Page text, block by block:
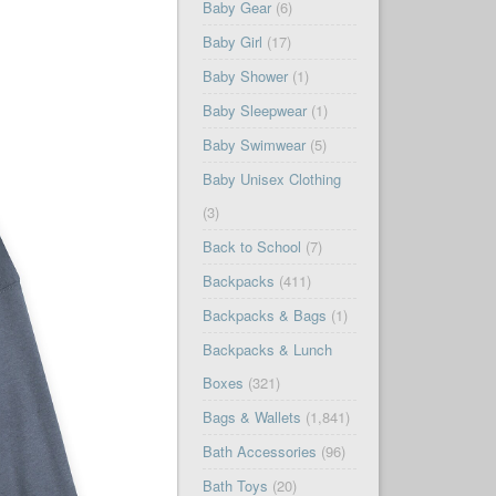
Baby Gear(6)
Baby Girl (17)
Baby Shower(1)
Baby Sleepwear(1)
Baby Swimwear(5)
Baby Unisex Clothing
(3)
Back to School (7)
Backpacks (411)
Backpacks & Bags (1)
Backpacks & Lunch
Boxes (321)
Bags & Wallets (1,841)
Bath Accessories (96)
Bath Toys (20)